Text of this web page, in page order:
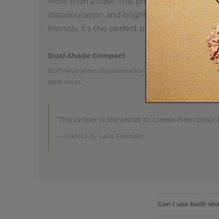
More than a base, this primer is a
discolouration and brighten dark areas
friendly, it’s the perfect prep step for eyes
Dual-Shade Compact
Buff neutralises discolouration, while Lemon
dark areas.
“This primer is the secret to crease-free
— Vikki, Lily Lolo Founder
Can I use both